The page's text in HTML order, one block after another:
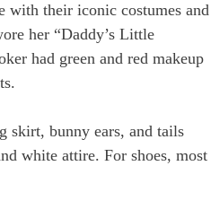
with their iconic costumes and
her “Daddy’s Little
had green and red makeup
skirt, bunny ears, and tails
white attire. For shoes, most